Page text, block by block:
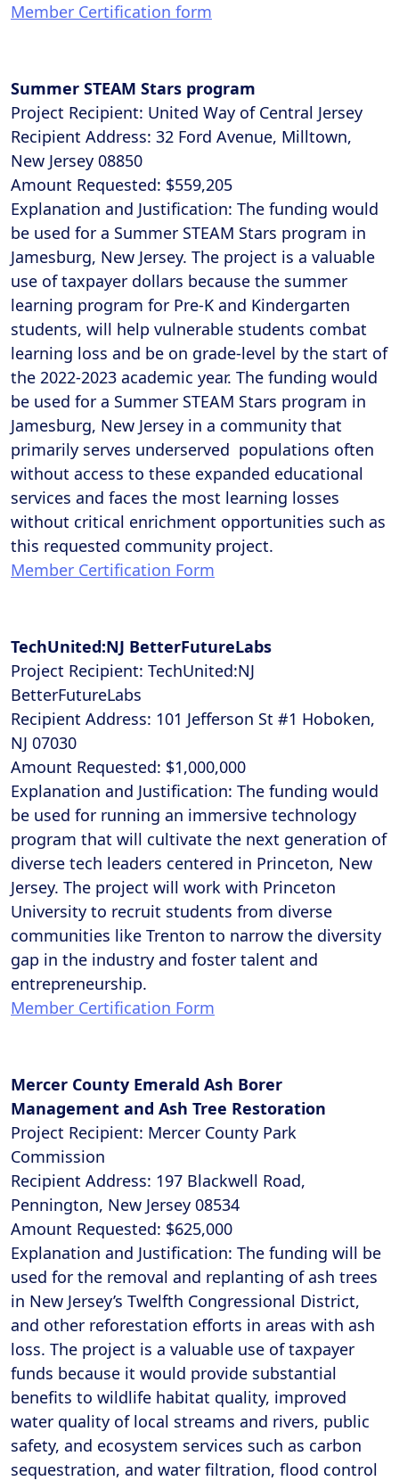
Member Certification form
Summer STEAM Stars program
Project Recipient: United Way of Central Jersey
Recipient Address: 32 Ford Avenue, Milltown,
New Jersey 08850
Amount Requested: $559,205
Explanation and Justification: The funding would
be used for a Summer STEAM Stars program in
Jamesburg, New Jersey. The project is a valuable
use of taxpayer dollars because the summer
learning program for Pre-K and Kindergarten
students, will help vulnerable students combat
learning loss and be on grade-level by the start of
the 2022-2023 academic year. The funding would
be used for a Summer STEAM Stars program in
Jamesburg, New Jersey in a community that
primarily serves underserved populations often
without access to these expanded educational
services and faces the most learning losses
without critical enrichment opportunities such as
this requested community project.
Member Certification Form
TechUnited:NJ BetterFutureLabs
Project Recipient: TechUnited:NJ
BetterFutureLabs
Recipient Address: 101 Jefferson St #1 Hoboken,
NJ 07030
Amount Requested: $1,000,000
Explanation and Justification: The funding would
be used for running an immersive technology
program that will cultivate the next generation of
diverse tech leaders centered in Princeton, New
Jersey. The project will work with Princeton
University to recruit students from diverse
communities like Trenton to narrow the diversity
gap in the industry and foster talent and
entrepreneurship.
Member Certification Form
Mercer County Emerald Ash Borer
Management and Ash Tree Restoration
Project Recipient: Mercer County Park
Commission
Recipient Address: 197 Blackwell Road,
Pennington, New Jersey 08534
Amount Requested: $625,000
Explanation and Justification: The funding will be
used for the removal and replanting of ash trees
in New Jersey’s Twelfth Congressional District,
and other reforestation efforts in areas with ash
loss. The project is a valuable use of taxpayer
funds because it would provide substantial
benefits to wildlife habitat quality, improved
water quality of local streams and rivers, public
safety, and ecosystem services such as carbon
sequestration, and water filtration, flood control